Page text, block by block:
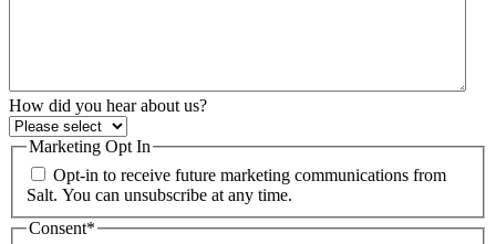
How did you hear about us?
Marketing Opt In
Opt-in to receive future marketing communications from
Salt. You can unsubscribe at any time.
Consent*